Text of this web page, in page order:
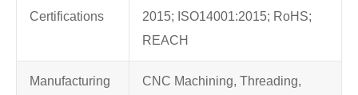
Certifications
2015; ISO14001:2015; RoHS;
REACH
Manufacturing
CNC Machining, Threading,